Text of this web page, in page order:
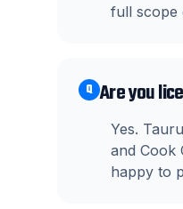
full scope
Q Are you
Yes.
and Cook
happy to